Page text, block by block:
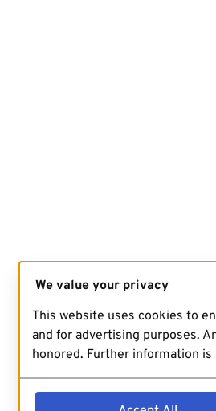
We value your privacy
This website uses cookies to
and for advertising purposes.
honored. Further information is